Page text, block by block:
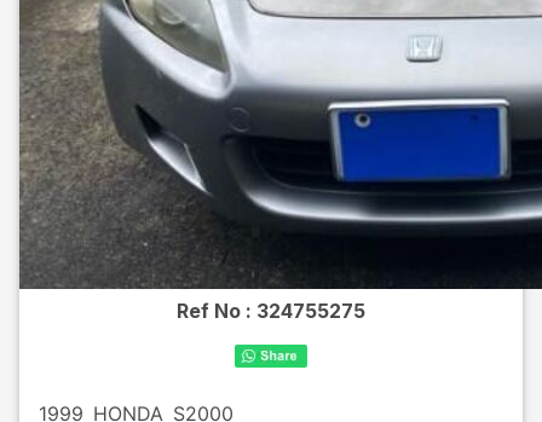
Ref No : 324755275
1999 HONDA S2000